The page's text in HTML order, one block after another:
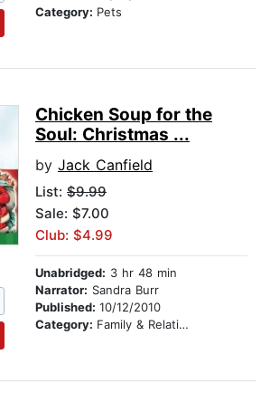
Category: Pets
Chicken Soup for the
Soul: Christmas ...
by Jack Canfield
List: $9.99
Sale: $7.00
Club: $4.99
Unabridged: 3 hr 48 min
Narrator: Sandra Burr
Published: 10/12/2010
Category: Family & Relationships